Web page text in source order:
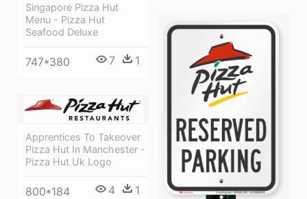
Singapore Pizza Hut
Menu - Pizza Hut
Seafood Deluxe
747*380 7 1
Apprentices To Takeover
Pizza Hut In Manchester -
Pizza Hut Uk Logo
800*184 4 1